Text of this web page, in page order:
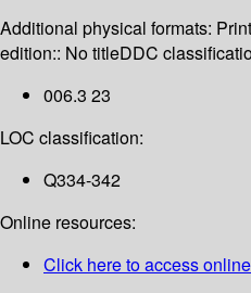
Additional physical formats:
edition:: No titleDDC
006.3 23
LOC classification:
Q334-342
Online resources:
Click here to access online